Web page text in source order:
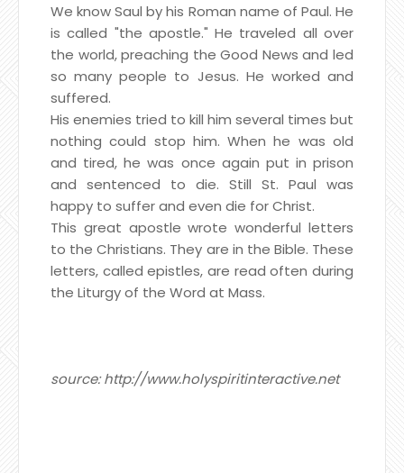
We know Saul by his Roman name of Paul. He
is called "the apostle." He traveled all over
the world, preaching the Good News and led
so many people to Jesus. He worked and
suffered.
His enemies tried to kill him several times but
nothing could stop him. When he was old
and tired, he was once again put in prison
and sentenced to die. Still St. Paul was
happy to suffer and even die for Christ.
This great apostle wrote wonderful letters
to the Christians. They are in the Bible. These
letters, called epistles, are read often during
the Liturgy of the Word at Mass.
source: http://www.holyspiritinteractive.net